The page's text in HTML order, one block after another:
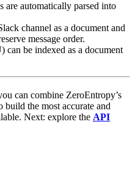
are automatically parsed into
channel as a document and
message order.
can be indexed as a document
can combine ZeroEntropy’s
build the most accurate and
Next: explore the API